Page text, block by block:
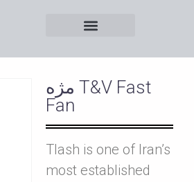
مژه T&V Fast
Fan
Tlash is one of Iran’s
most established